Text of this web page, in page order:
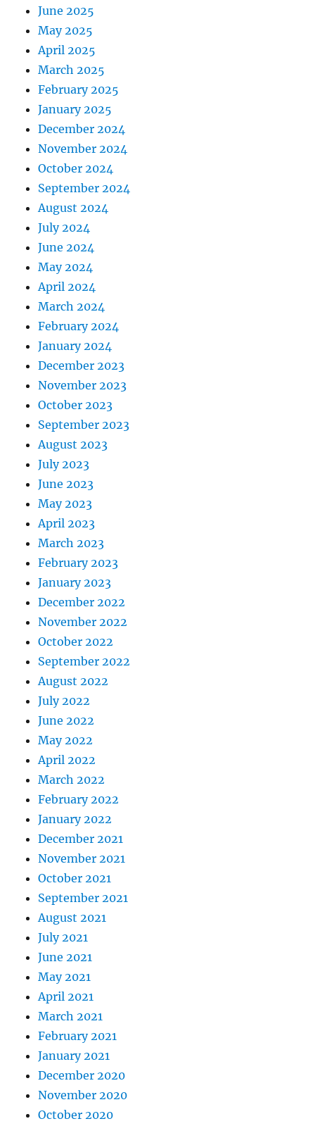
June 2025
May 2025
April 2025
March 2025
February 2025
January 2025
December 2024
November 2024
October 2024
September 2024
August 2024
July 2024
June 2024
May 2024
April 2024
March 2024
February 2024
January 2024
December 2023
November 2023
October 2023
September 2023
August 2023
July 2023
June 2023
May 2023
April 2023
March 2023
February 2023
January 2023
December 2022
November 2022
October 2022
September 2022
August 2022
July 2022
June 2022
May 2022
April 2022
March 2022
February 2022
January 2022
December 2021
November 2021
October 2021
September 2021
August 2021
July 2021
June 2021
May 2021
April 2021
March 2021
February 2021
January 2021
December 2020
November 2020
October 2020